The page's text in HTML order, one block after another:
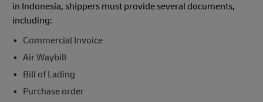
in Indonesia, shippers must provide several documents,
including:
Commercial Invoice
Air Waybill
Bill of Lading
Purchase order